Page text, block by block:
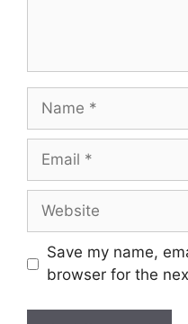
Name
Email
Website
Save my name,
browser for the